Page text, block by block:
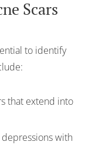
Scars
to identify
that extend into
with